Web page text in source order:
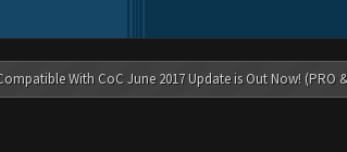
With CoC June 2017 Update is Out Now! (PRO